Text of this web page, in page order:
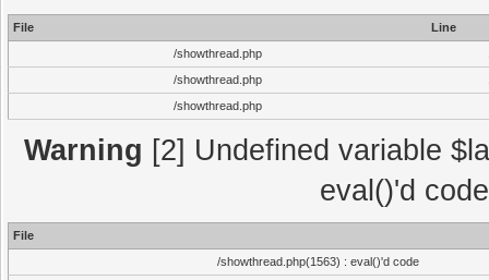
File
Line
/showthread.php
/showthread.php
/showthread.php
Warning [2] Undefined variable
eval()'d
File
/showthread.php(1563) : eval()'d code